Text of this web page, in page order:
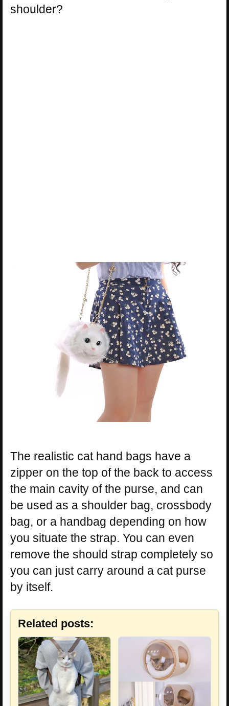
shoulder?
The realistic cat hand bags have a
zipper on the top of the back to access
the main cavity of the purse, and can
be used as a shoulder bag, crossbody
bag, or a handbag depending on how
you situate the strap. You can even
remove the should strap completely so
you can just carry around a cat purse
by itself.
Related posts: